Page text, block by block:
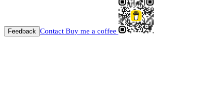
Feedback Contact Buy me a coffee